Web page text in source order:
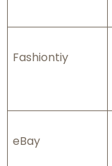
Fashiontiy
eBay